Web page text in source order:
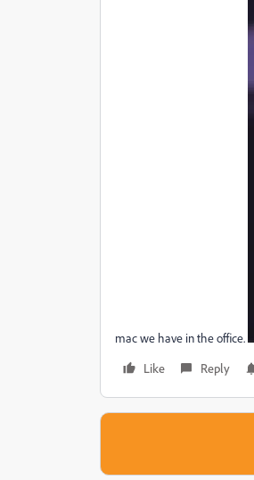
mac we have in the office.
Like
Reply